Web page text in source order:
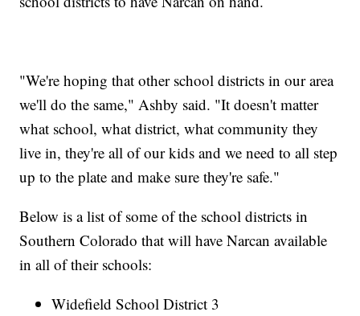
"We're hoping that other school districts in our area
we'll do the same," Ashby said. "It doesn't matter
what school, what district, what community they
live in, they're all of our kids and we need to all step
up to the plate and make sure they're safe."
Below is a list of some of the school districts in
Southern Colorado that will have Narcan available
in all of their schools:
Widefield School District 3